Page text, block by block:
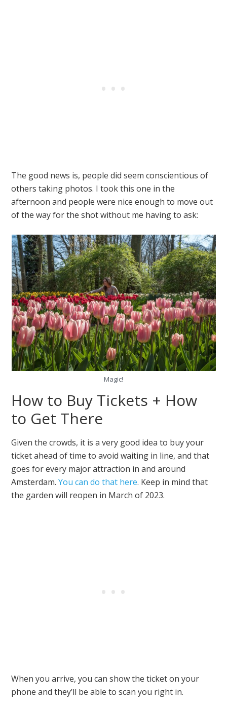
The good news is, people did seem conscientious of
others taking photos. I took this one in the
afternoon and people were nice enough to move out
of the way for the shot without me having to ask:
Magic!
How to Buy Tickets + How
to Get There
Given the crowds, it is a very good idea to buy your
ticket ahead of time to avoid waiting in line, and that
goes for every major attraction in and around
Amsterdam.You can do that here. Keep in mind that
the garden will reopen in March of 2023.
When you arrive, you can show the ticket on your
phone and they’ll be able to scan you right in.